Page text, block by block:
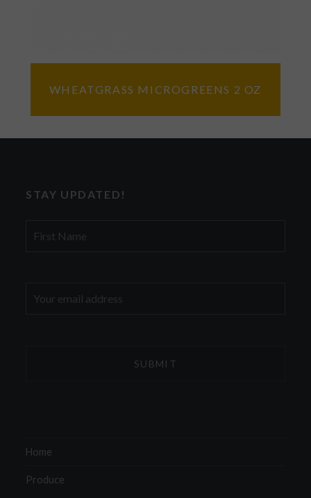
WHEATGRASS MICROGREENS 2 OZ
STAY UPDATED!
Name
address:
Home
Produce